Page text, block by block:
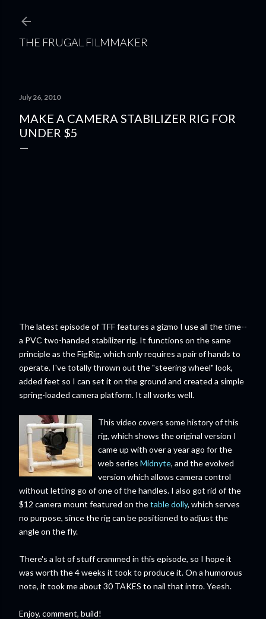
THE FRUGAL FILMMAKER
July 26, 2010
MAKE A CAMERA STABILIZER RIG FOR
UNDER $5
The latest episode of TFF features a gizmo I use all the time--
a PVC two-handed stabilizer rig. It functions on the same
principle as the FigRig, which only requires a pair of hands to
operate. I've totally thrown out the "steering wheel" look,
added feet so I can set it on the ground and created a simple
spring-loaded camera platform. It all works well.
This video covers some history of this
rig, which shows the original version I
came up with over a year ago for the
web series Midnyte, and the evolved
version which allows camera control
without letting go of one of the handles. I also got rid of the
$12 camera mount featured on thetable dolly, which serves
no purpose, since the rig can be positioned to adjust the
angle on the fly.
There's a lot of stuff crammed in this episode, so I hope it
was worth the 4 weeks it took to produce it. On a humorous
note, it took me about 30 TAKES to nail that intro. Yeesh.
Enjoy, comment, build!